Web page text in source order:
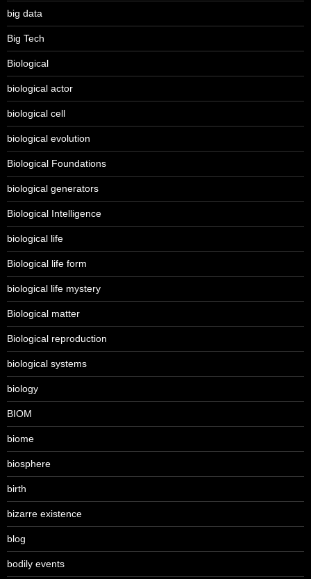
big data
Big Tech
Biological
biological actor
biological cell
biological evolution
Biological Foundations
biological generators
Biological Intelligence
biological life
Biological life form
biological life mystery
Biological matter
Biological reproduction
biological systems
biology
BIOM
biome
biosphere
birth
bizarre existence
blog
bodily events